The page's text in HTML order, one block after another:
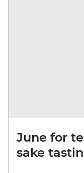
June for
sake